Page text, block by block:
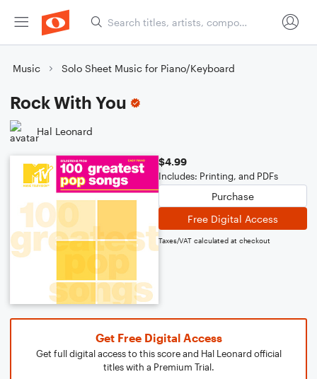
Music Solo Sheet Music for Piano/Keyboard
Rock With You
Hal Leonard
$4.99
Includes: Printing, and PDFs
Purchase
Free Digital Access
Taxes/VAT calculated at checkout
Get Free Digital Access
Get full digital access to this score and Hal Leonard official
titles with a Premium Trial.